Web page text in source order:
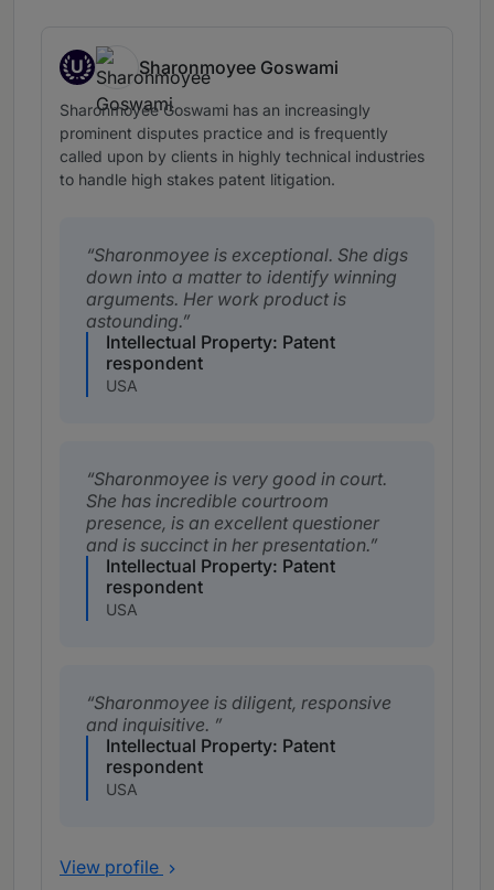
U
Up and Coming
Sharonmoyee Goswami
Sharonmoyee Goswami has an increasingly
prominent disputes practice and is frequently
called upon by clients in highly technical industries
to handle high stakes patent litigation.
Sharonmoyee is exceptional. She digs
down into a matter to identify winning
arguments. Her work product is
astounding.
Intellectual Property: Patent
respondent
USA
Sharonmoyee is very good in court.
She has incredible courtroom
presence, is an excellent questioner
and is succinct in her presentation.
Intellectual Property: Patent
respondent
USA
Sharonmoyee is diligent, responsive
and inquisitive.
Intellectual Property: Patent
respondent
USA
View profile